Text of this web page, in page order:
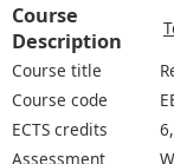
Course
Description
Course title
Course code
ECTS credits
Assessment